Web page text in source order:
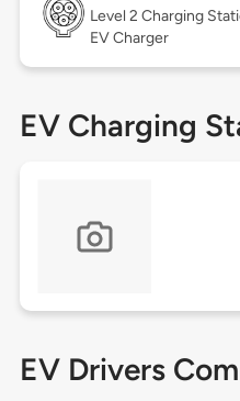
Level 2 Charging
EV Charger
EV Charging
EV Drivers